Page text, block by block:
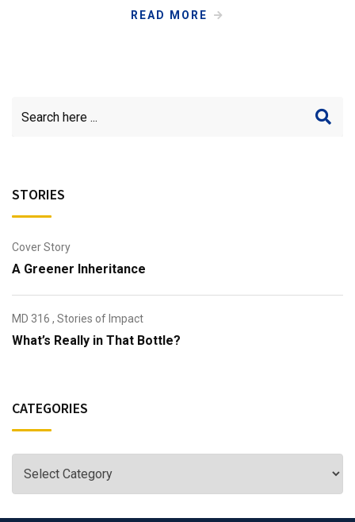
READ MORE
STORIES
Cover Story
A Greener Inheritance
MD 316 , Stories of Impact
What’s Really in That Bottle?
CATEGORIES